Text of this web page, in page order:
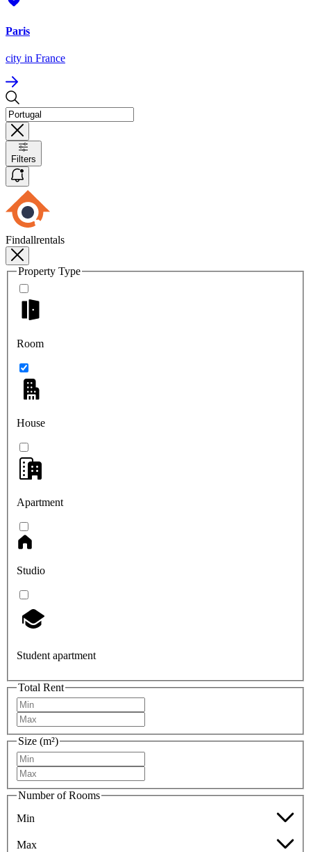
Paris
city in France
Filters
Findallrentals
Property Type
Room
House
Apartment
Studio
Student apartment
Total Rent
Size (m²)
Number of Rooms
Min
Max